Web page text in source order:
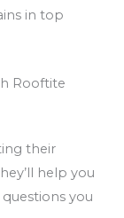
in top
Rooftite
their
help you
you